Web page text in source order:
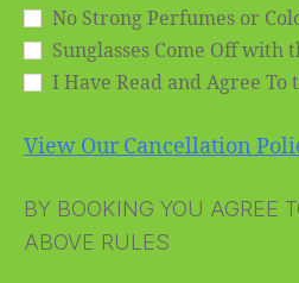
No Strong Perfumes or
Sunglasses Come Off with
I Have Read and Agree
View Our Cancellation
BY BOOKING YOU AGREE
ABOVE RULES